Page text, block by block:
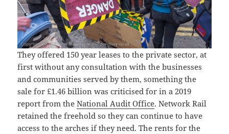
They offered 150 year leases to the private sector, at
first without any consultation with the businesses
and communities served by them, something the
sale for £1.46 billion was criticised for in a 2019
report from theNational Audit Office. Network Rail
retained the freehold so they can continue to have
access to the arches if they need. The rents for the